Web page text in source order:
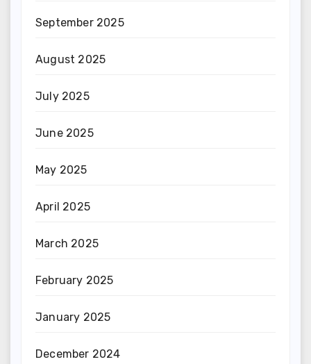
September 2025
August 2025
July 2025
June 2025
May 2025
April 2025
March 2025
February 2025
January 2025
December 2024